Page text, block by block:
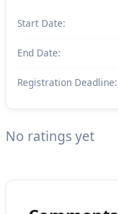
Start Date:
End Date:
Registration Deadline:
No ratings yet